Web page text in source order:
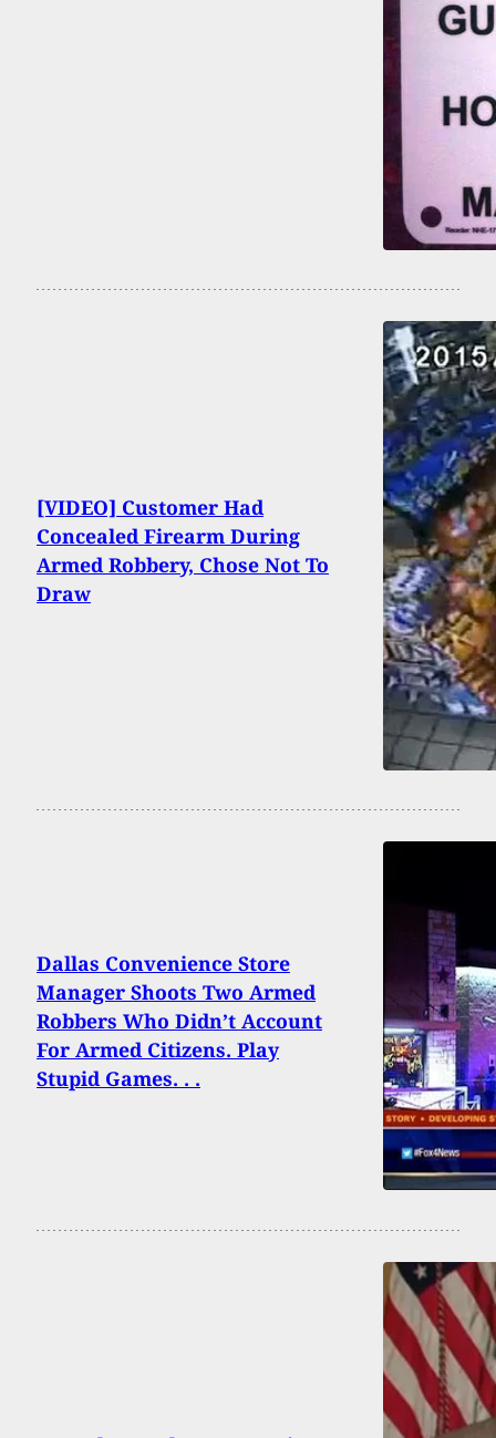
[VIDEO] Customer Had
Concealed Firearm During
Armed Robbery, Chose Not To
Draw
Dallas Convenience Store
Manager Shoots Two Armed
Robbers Who Didn’t Account
For Armed Citizens. Play
Stupid Games. . .